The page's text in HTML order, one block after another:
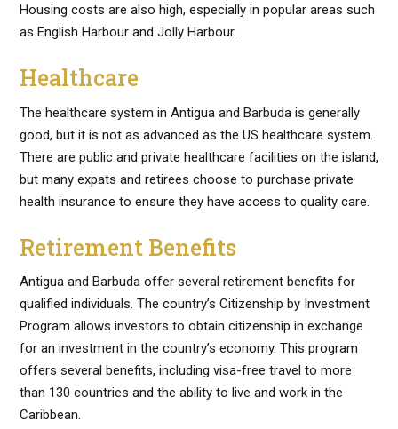
Housing costs are also high, especially in popular areas such
as English Harbour and Jolly Harbour.
Healthcare
The healthcare system in Antigua and Barbuda is generally
good, but it is not as advanced as the US healthcare system.
There are public and private healthcare facilities on the island,
but many expats and retirees choose to purchase private
health insurance to ensure they have access to quality care.
Retirement Benefits
Antigua and Barbuda offer several retirement benefits for
qualified individuals. The country’s Citizenship by Investment
Program allows investors to obtain citizenship in exchange
for an investment in the country’s economy. This program
offers several benefits, including visa-free travel to more
than 130 countries and the ability to live and work in the
Caribbean.